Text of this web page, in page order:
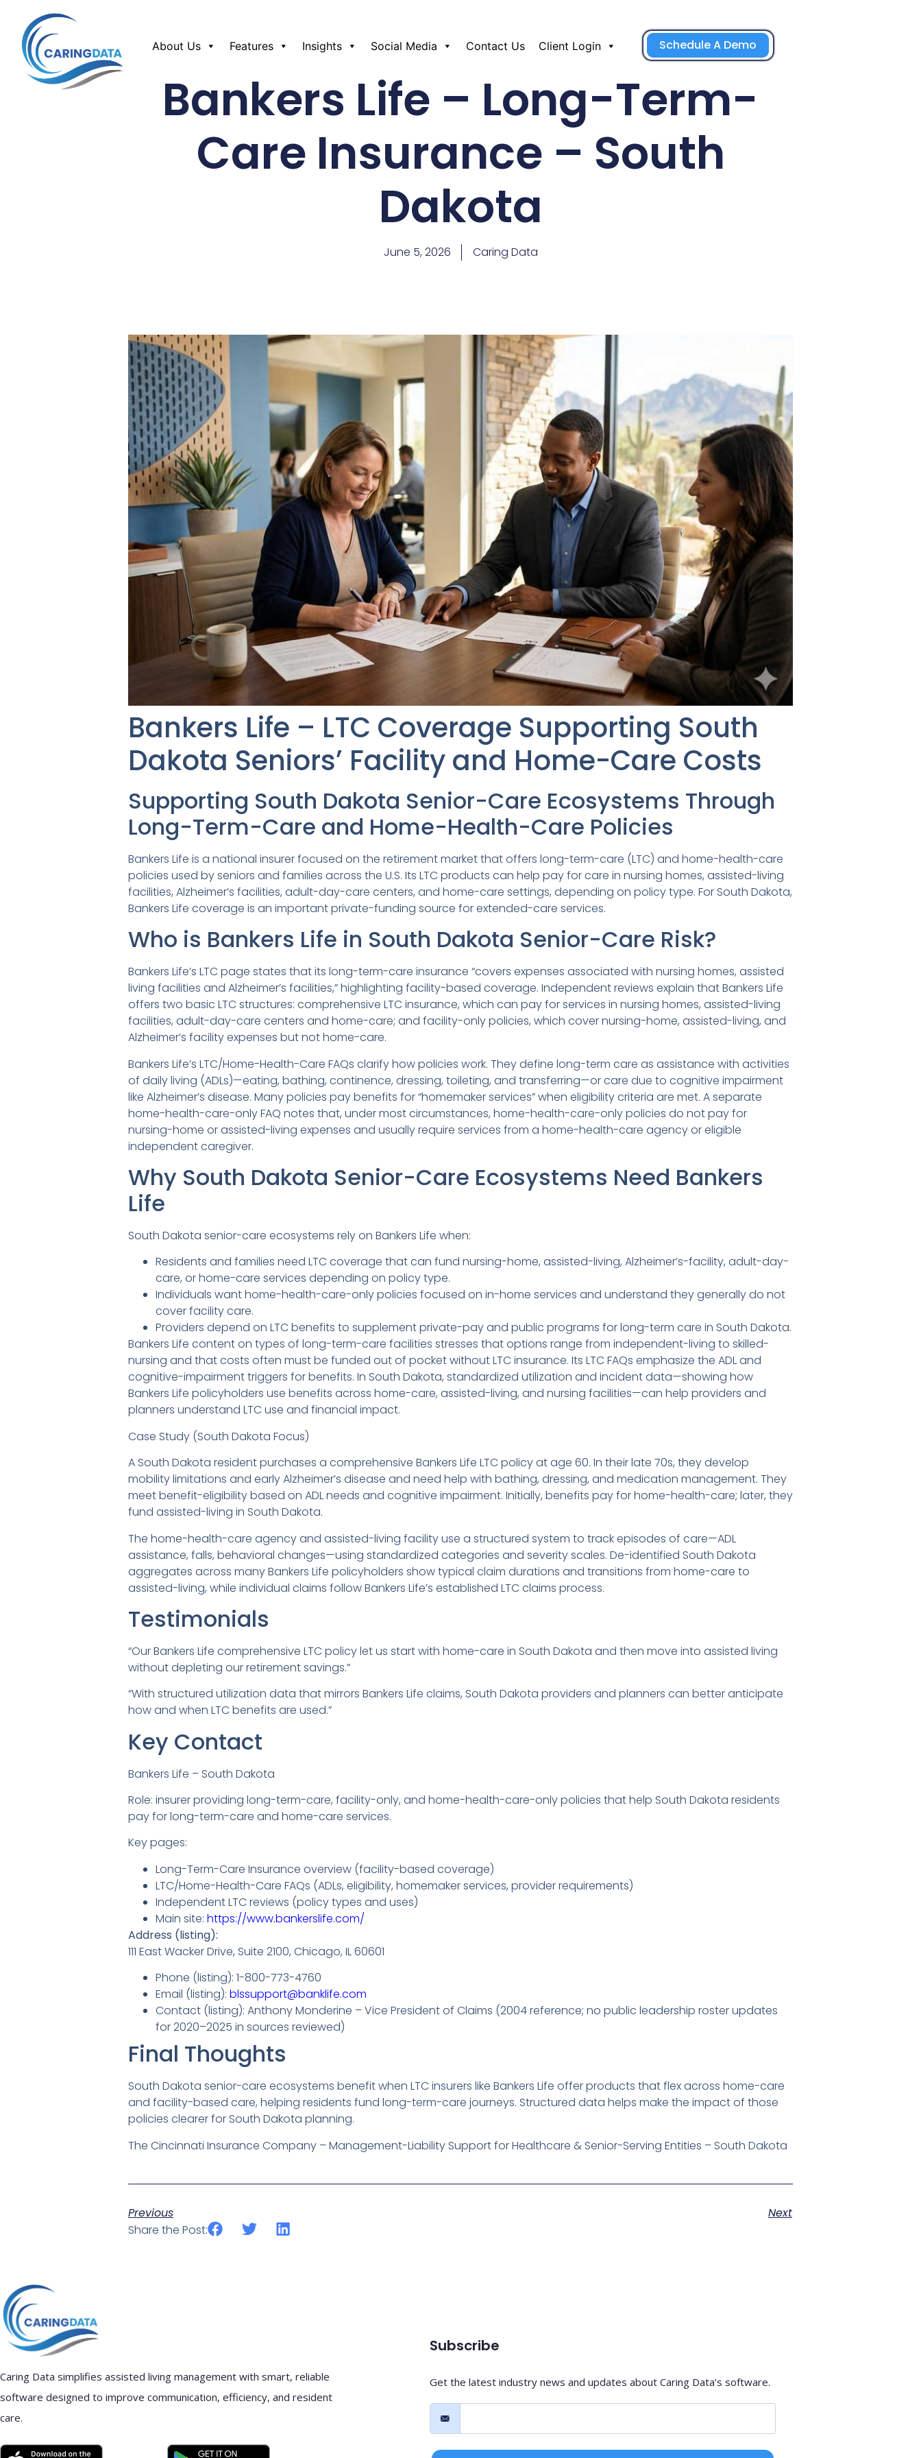
About Us Features Insights Social Media Contact Us Client Login Schedule A Demo
Bankers Life – Long-Term-
Care Insurance – South
Dakota
June 5, 2026 Caring Data
Bankers Life – LTC Coverage Supporting South
Dakota Seniors’ Facility and Home-Care Costs
Supporting South Dakota Senior-Care Ecosystems Through
Long-Term-Care and Home-Health-Care Policies
Bankers Life is a national insurer focused on the retirement market that offers long-term-care (LTC) and home-health-care
policies used by seniors and families across the U.S. Its LTC products can help pay for care in nursing homes, assisted-living
facilities, Alzheimer’s facilities, adult-day-care centers, and home-care settings, depending on policy type. For South Dakota,
Bankers Life coverage is an important private-funding source for extended-care services.
Who is Bankers Life in South Dakota Senior-Care Risk?
Bankers Life’s LTC page states that its long-term-care insurance “covers expenses associated with nursing homes, assisted
living facilities and Alzheimer’s facilities,” highlighting facility-based coverage. Independent reviews explain that Bankers Life
offers two basic LTC structures: comprehensive LTC insurance, which can pay for services in nursing homes, assisted-living
facilities, adult-day-care centers and home-care; and facility-only policies, which cover nursing-home, assisted-living, and
Alzheimer’s facility expenses but not home-care.
Bankers Life’s LTC/Home-Health-Care FAQs clarify how policies work. They define long-term care as assistance with activities
of daily living (ADLs)—eating, bathing, continence, dressing, toileting, and transferring—or care due to cognitive impairment
like Alzheimer’s disease. Many policies pay benefits for “homemaker services” when eligibility criteria are met. A separate
home-health-care-only FAQ notes that, under most circumstances, home-health-care-only policies do not pay for
nursing-home or assisted-living expenses and usually require services from a home-health-care agency or eligible
independent caregiver.
Why South Dakota Senior-Care Ecosystems Need Bankers
Life
South Dakota senior-care ecosystems rely on Bankers Life when:
Residents and families need LTC coverage that can fund nursing-home, assisted-living, Alzheimer’s-facility, adult-day-
care, or home-care services depending on policy type.
Individuals want home-health-care-only policies focused on in-home services and understand they generally do not
cover facility care.
Providers depend on LTC benefits to supplement private-pay and public programs for long-term care in South Dakota.
Bankers Life content on types of long-term-care facilities stresses that options range from independent-living to skilled-
nursing and that costs often must be funded out of pocket without LTC insurance. Its LTC FAQs emphasize the ADL and
cognitive-impairment triggers for benefits. In South Dakota, standardized utilization and incident data—showing how
Bankers Life policyholders use benefits across home-care, assisted-living, and nursing facilities—can help providers and
planners understand LTC use and financial impact.
Case Study (South Dakota Focus)
A South Dakota resident purchases a comprehensive Bankers Life LTC policy at age 60. In their late 70s, they develop
mobility limitations and early Alzheimer’s disease and need help with bathing, dressing, and medication management. They
meet benefit-eligibility based on ADL needs and cognitive impairment. Initially, benefits pay for home-health-care; later, they
fund assisted-living in South Dakota.
The home-health-care agency and assisted-living facility use a structured system to track episodes of care—ADL
assistance, falls, behavioral changes—using standardized categories and severity scales. De-identified South Dakota
aggregates across many Bankers Life policyholders show typical claim durations and transitions from home-care to
assisted-living, while individual claims follow Bankers Life’s established LTC claims process.
Testimonials
“Our Bankers Life comprehensive LTC policy let us start with home-care in South Dakota and then move into assisted living
without depleting our retirement savings.”
“With structured utilization data that mirrors Bankers Life claims, South Dakota providers and planners can better anticipate
how and when LTC benefits are used.”
Key Contact
Bankers Life – South Dakota
Role: insurer providing long-term-care, facility-only, and home-health-care-only policies that help South Dakota residents
pay for long-term-care and home-care services.
Key pages:
Long-Term-Care Insurance overview (facility-based coverage)
LTC/Home-Health-Care FAQs (ADLs, eligibility, homemaker services, provider requirements)
Independent LTC reviews (policy types and uses)
Main site: https://www.bankerslife.com/
Address (listing):
111 East Wacker Drive, Suite 2100, Chicago, IL 60601
Phone (listing): 1-800-773-4760
Email (listing): blssupport@banklife.com
Contact (listing): Anthony Monderine – Vice President of Claims (2004 reference; no public leadership roster updates
for 2020–2025 in sources reviewed)
Final Thoughts
South Dakota senior-care ecosystems benefit when LTC insurers like Bankers Life offer products that flex across home-care
and facility-based care, helping residents fund long-term-care journeys. Structured data helps make the impact of those
policies clearer for South Dakota planning.
The Cincinnati Insurance Company – Management-Liability Support for Healthcare & Senior-Serving Entities – South Dakota
Previous
Next
Share the Post:
Caring Data simplifies assisted living management with smart, reliable
software designed to improve communication, efficiency, and resident
care.
Subscribe
Get the latest industry news and updates about Caring Data’s software.